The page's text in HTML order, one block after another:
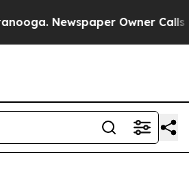
Newspaper Owner Calls